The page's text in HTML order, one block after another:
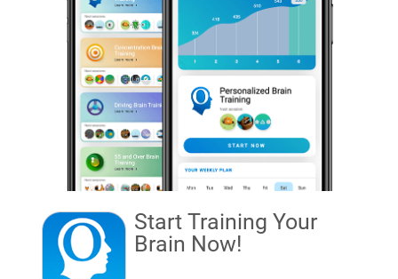
Start Training Your
Brain Now!